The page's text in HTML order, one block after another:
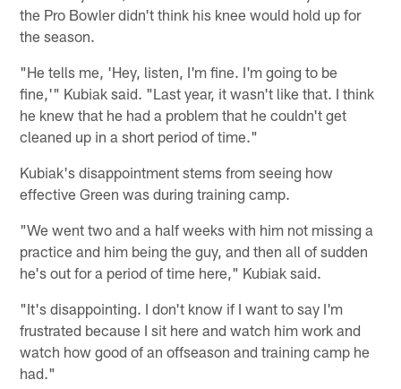
the Pro Bowler didn't think his knee would hold up for
the season.
"He tells me, 'Hey, listen, I'm fine. I'm going to be
fine,'" Kubiak said. "Last year, it wasn't like that. I think
he knew that he had a problem that he couldn't get
cleaned up in a short period of time."
Kubiak's disappointment stems from seeing how
effective Green was during training camp.
"We went two and a half weeks with him not missing a
practice and him being the guy, and then all of sudden
he's out for a period of time here," Kubiak said.
"It's disappointing. I don't know if I want to say I'm
frustrated because I sit here and watch him work and
watch how good of an offseason and training camp he
had."